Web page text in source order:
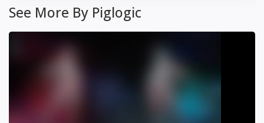
See More By Piglogic